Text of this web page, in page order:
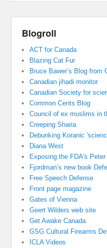
Blogroll
ACT for Canada
Blazing Cat Fur
Bruce Bawer’s Blog from
Canadian jihadi monitor
Canadian Society for
Common Cents Blog
Council of ex muslims in
Creeping Sharia
Debunking Koranic
Diana West
Exposing the FDA's
Fjordman’s new book
Free Speech Defense
Front page magazine
Gates of Vienna
Geert Wilders web site
Get Awake Canada
GSG Cultural Firearms
ICLA Videos